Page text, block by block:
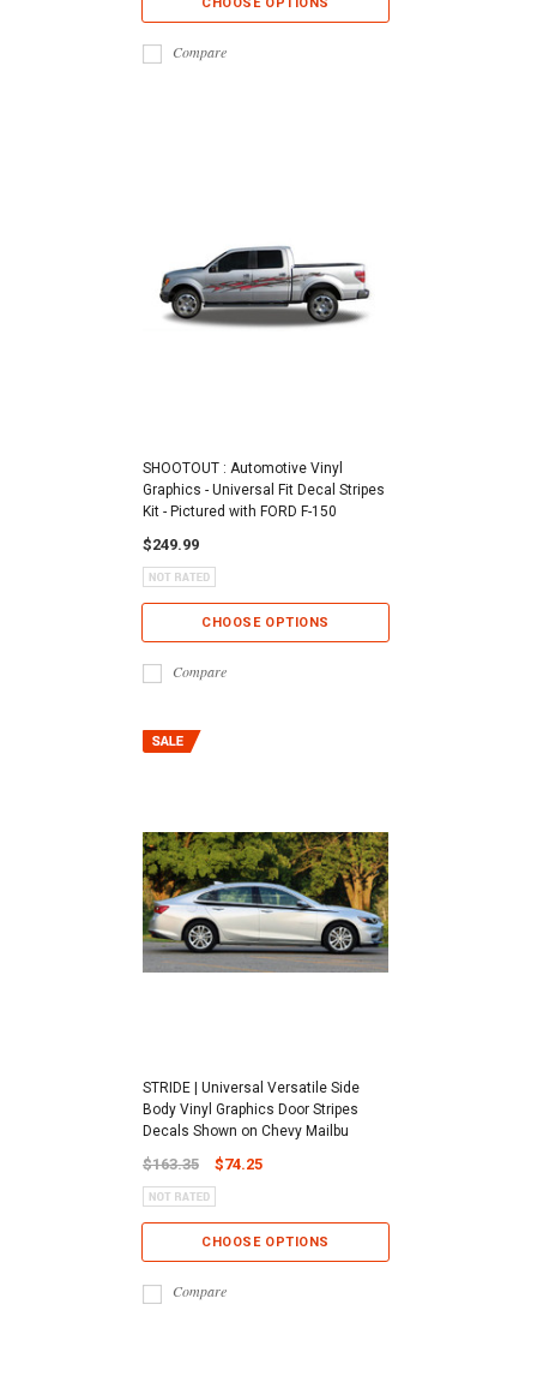
Compare
SHOOTOUT : Automotive Vinyl
Graphics - Universal Fit Decal Stripes
Kit - Pictured with FORD F-150
$249.99
CHOOSE OPTIONS
Compare
STRIDE | Universal Versatile Side
Body Vinyl Graphics Door Stripes
Decals Shown on Chevy Mailbu
$163.35 $74.25
CHOOSE OPTIONS
Compare